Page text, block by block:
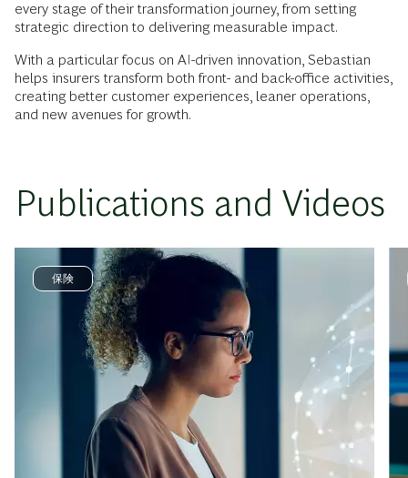
every stage of their transformation journey, from setting
strategic direction to delivering measurable impact.
With a particular focus on AI-driven innovation, Sebastian
helps insurers transform both front- and back-office activities,
creating better customer experiences, leaner operations,
and new avenues for growth.
Publications and Videos
保険